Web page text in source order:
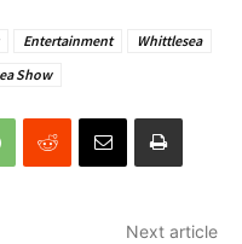
Entertainment
Whittlesea
Show
Next article